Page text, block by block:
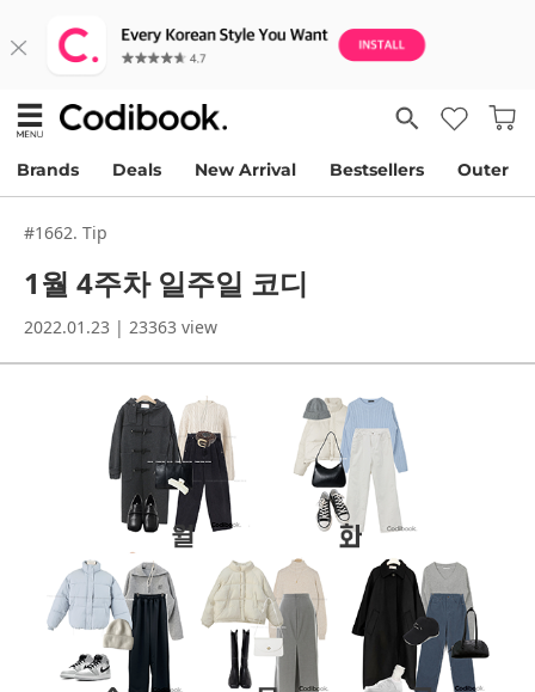
Brands Deals New Arrival Bestsellers Outer
#1662. Tip
1월 4주차 일주일 코디
2022.01.23 | 23363 view